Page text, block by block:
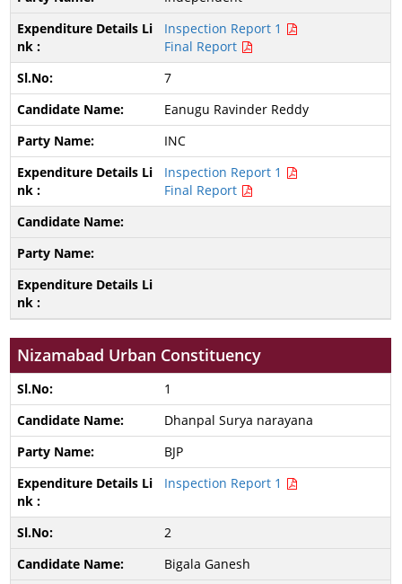
Inspection Report 1
Final Report
7
Eanugu Ravinder Reddy
INC
Inspection Report 1
Final Report
Nizamabad Urban Constituency
1
Dhanpal Surya narayana
BJP
Inspection Report 1
2
Bigala Ganesh